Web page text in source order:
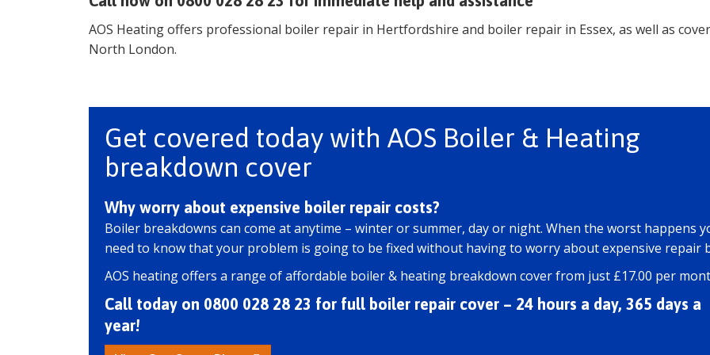
AOS Heating offers professional boiler repair in Hertfordshire and boiler repair in Essex, as well as
North London.
Get covered today with AOS Boiler & Heating
breakdown cover
Why worry about expensive boiler repair costs?
Boiler breakdowns can come at anytime – winter or summer, day or night. When the worst happens
need to know that your problem is going to be fixed without having to worry about expensive repair
AOS heating offers a range of affordable boiler & heating breakdown cover from just £17.00 per
Call today on 0800 028 28 23 for full boiler repair cover – 24 hours a day, 365 days a
year!